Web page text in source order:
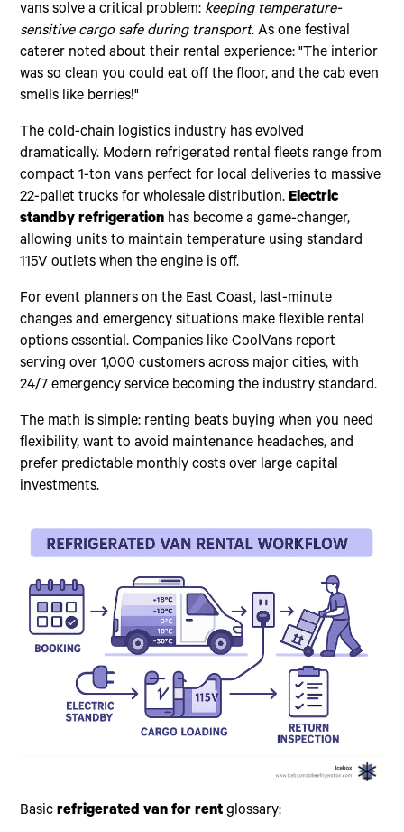
vans solve a critical problem: keeping temperature-
sensitive cargo safe during transport. As one festival
caterer noted about their rental experience: "The interior
was so clean you could eat off the floor, and the cab even
smells like berries!"
The cold-chain logistics industry has evolved
dramatically. Modern refrigerated rental fleets range from
compact 1-ton vans perfect for local deliveries to massive
22-pallet trucks for wholesale distribution.Electric
standby refrigeration has become a game-changer,
allowing units to maintain temperature using standard
115V outlets when the engine is off.
For event planners on the East Coast, last-minute
changes and emergency situations make flexible rental
options essential. Companies like CoolVans report
serving over 1,000 customers across major cities, with
24/7 emergency service becoming the industry standard.
The math is simple: renting beats buying when you need
flexibility, want to avoid maintenance headaches, and
prefer predictable monthly costs over large capital
investments.
Basicrefrigerated van for rent glossary: